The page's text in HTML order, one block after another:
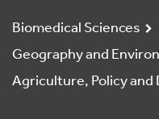
Biomedical Sciences
Geography and
Agriculture, Policy